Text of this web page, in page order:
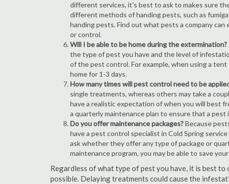
different services, it's best to ask to makes sure
different methods of handing pests, such as
handing pests. Find out what pests a company can
or control.
Will I be able to be home during the extermination?
the type of pest you have and the level of
of the pest control. For example, when using a
home for 1-3 days.
How many times will pest control need to be
single treatments, whereas others may take a
have a realistic expectation of when you will best
a quarterly maintenance plan to ensure that a
Do you offer maintenance packages?Because
have a pest control specialist in Cold Spring
ask whether they offer any type of package or
maintenance program, you may be able to save
Regardless of what type of pest you have, it is best
possible. Delaying treatments could cause the